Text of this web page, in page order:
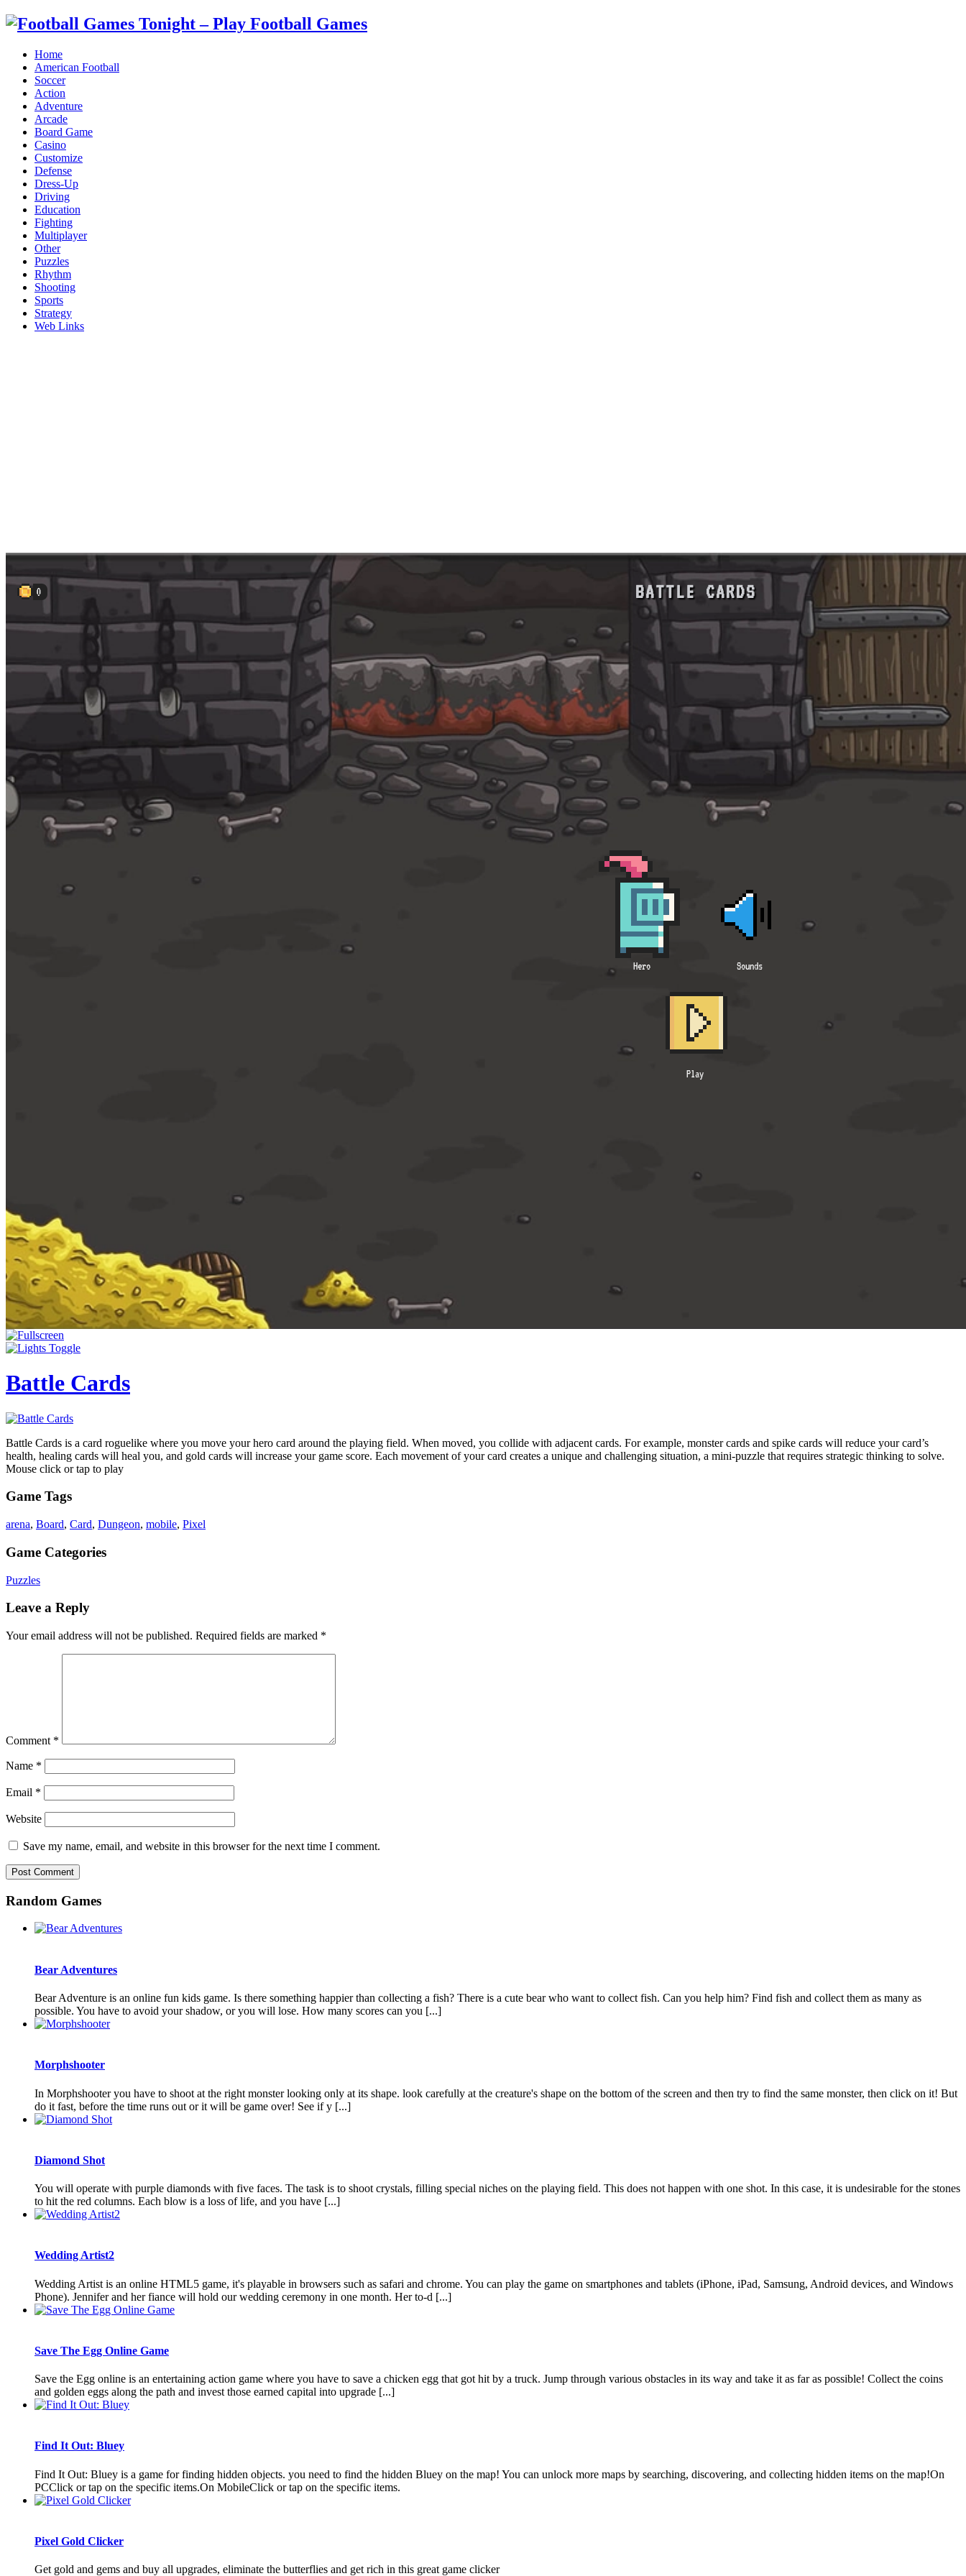
Home
American Football
Soccer
Action
Adventure
Arcade
Board Game
Casino
Customize
Defense
Dress-Up
Driving
Education
Fighting
Multiplayer
Other
Puzzles
Rhythm
Shooting
Sports
Strategy
Web Links
Battle Cards
Battle Cards is a card roguelike where you move your hero card around the playing field. When moved, you collide with adjacent cards. For example, monster cards and spike cards will reduce your card’s
health, healing cards will heal you, and gold cards will increase your game score. Each movement of your card creates a unique and challenging situation, a mini-puzzle that requires strategic thinking to solve.
Mouse click or tap to play
Game Tags
arena, Board, Card, Dungeon, mobile, Pixel
Game Categories
Puzzles
Leave a Reply
Your email address will not be published. Required fields are marked *
Comment *
Name *
Email *
Website
Save my name, email, and website in this browser for the next time I comment.
Random Games
Bear Adventures
Bear Adventure is an online fun kids game. Is there something happier than collecting a fish? There is a cute bear who want to collect fish. Can you help him? Find fish and collect them as many as
possible. You have to avoid your shadow, or you will lose. How many scores can you [...]
Morphshooter
In Morphshooter you have to shoot at the right monster looking only at its shape. look carefully at the creature's shape on the bottom of the screen and then try to find the same monster, then click on it! But
do it fast, before the time runs out or it will be game over! See if y [...]
Diamond Shot
You will operate with purple diamonds with five faces. The task is to shoot crystals, filling special niches on the playing field. This does not happen with one shot. In this case, it is undesirable for the stones
to hit the red columns. Each blow is a loss of life, and you have [...]
Wedding Artist2
Wedding Artist is an online HTML5 game, it's playable in browsers such as safari and chrome. You can play the game on smartphones and tablets (iPhone, iPad, Samsung, Android devices, and Windows
Phone). Jennifer and her fiance will hold our wedding ceremony in one month. Her to-d [...]
Save The Egg Online Game
Save the Egg online is an entertaining action game where you have to save a chicken egg that got hit by a truck. Jump through various obstacles in its way and take it as far as possible! Collect the coins
and golden eggs along the path and invest those earned capital into upgrade [...]
Find It Out: Bluey
Find It Out: Bluey is a game for finding hidden objects. you need to find the hidden Bluey on the map! You can unlock more maps by searching, discovering, and collecting hidden items on the map!On
PCClick or tap on the specific items.On MobileClick or tap on the specific items.
Pixel Gold Clicker
Get gold and gems and buy all upgrades, eliminate the butterflies and get rich in this great game clicker